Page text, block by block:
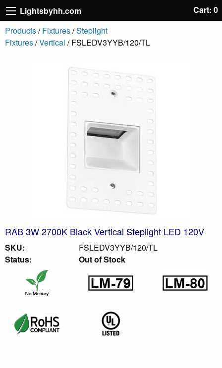
Lightsbyhh.com
Cart: 0
Products/Fixtures/Steplight
Fixtures/Vertical / FSLEDV3YYB/120/TL
RAB 3W 2700K Black Vertical Steplight LED 120V
SKU:
FSLEDV3YYB/120/TL
Status:
Out of Stock